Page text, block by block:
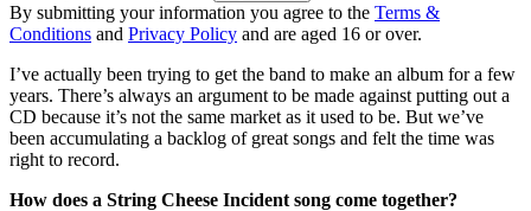
By submitting your information you agree to the Terms &
Conditions and Privacy Policy and are aged 16 or over.
I’ve actually been trying to get the band to make an album for a few
years. There’s always an argument to be made against putting out a
CD because it’s not the same market as it used to be. But we’ve
been accumulating a backlog of great songs and felt the time was
right to record.
How does a String Cheese Incident song come together?